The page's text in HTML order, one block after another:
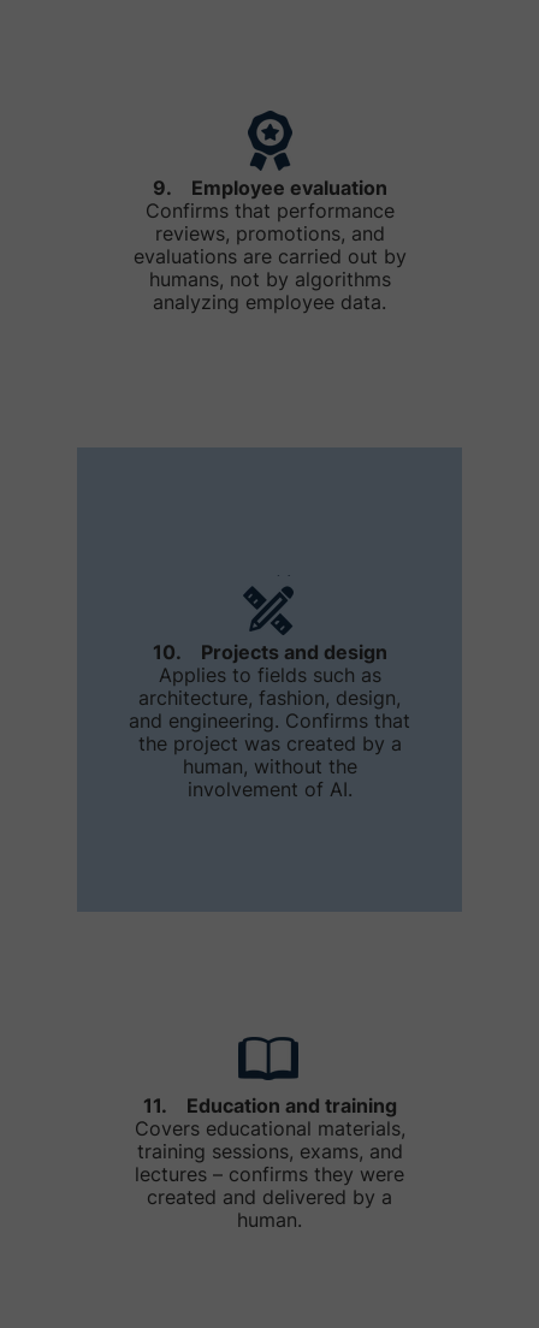
10. Projects and design
Applies to fields such as
architecture, fashion, design,
and engineering. Confirms that
the project was created by a
human, without the
involvement of AI.
11. Education and training
Covers educational materials,
training sessions, exams, and
lectures – confirms they were
created and delivered by a
human.
9. Employee evaluation
Confirms that performance
reviews, promotions, and
evaluations are carried out by
humans, not by algorithms
analyzing employee data.